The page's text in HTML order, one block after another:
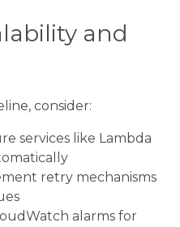
and
consider:
services like Lambda
retry mechanisms
alarms for